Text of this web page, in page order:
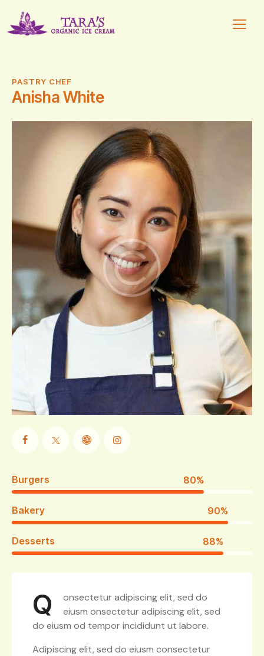
PASTRY CHEF
Anisha White
Burgers 80%
Bakery 90%
Desserts 88%
Q
onsectetur adipiscing elit, sed do
eiusm onsectetur adipiscing elit, sed
do eiusm od tempor incididunt ut labore.
Adipiscing elit, sed do eiusm consectetur